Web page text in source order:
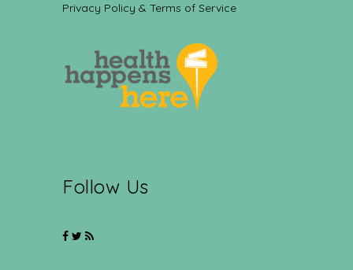
Privacy Policy & Terms of Service
Follow Us